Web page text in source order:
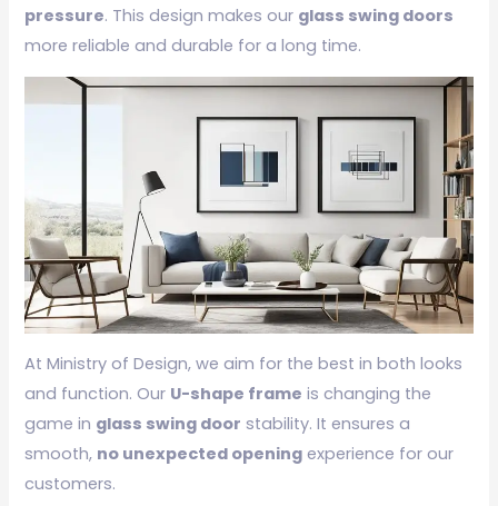
pressure. This design makes our glass swing doors
more reliable and durable for a long time.
At Ministry of Design, we aim for the best in both looks
and function. Our U-shape frame is changing the
game in glass swing door stability. It ensures a
smooth, no unexpected opening experience for our
customers.